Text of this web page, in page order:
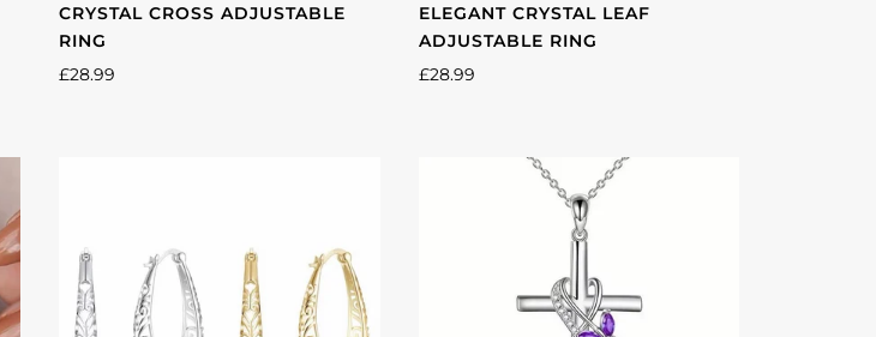
CRYSTAL CROSS ADJUSTABLE
RING
£28.99
ELEGANT CRYSTAL LEAF
ADJUSTABLE RING
£28.99